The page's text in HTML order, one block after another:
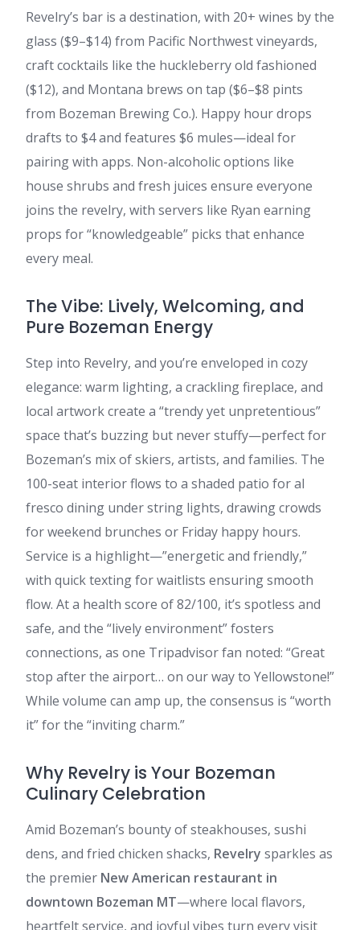
Revelry’s bar is a destination, with 20+ wines by the
glass ($9–$14) from Pacific Northwest vineyards,
craft cocktails like the huckleberry old fashioned
($12), and Montana brews on tap ($6–$8 pints
from Bozeman Brewing Co.). Happy hour drops
drafts to $4 and features $6 mules—ideal for
pairing with apps. Non-alcoholic options like
house shrubs and fresh juices ensure everyone
joins the revelry, with servers like Ryan earning
props for “knowledgeable” picks that enhance
every meal.
The Vibe: Lively, Welcoming, and
Pure Bozeman Energy
Step into Revelry, and you’re enveloped in cozy
elegance: warm lighting, a crackling fireplace, and
local artwork create a “trendy yet unpretentious”
space that’s buzzing but never stuffy—perfect for
Bozeman’s mix of skiers, artists, and families. The
100-seat interior flows to a shaded patio for al
fresco dining under string lights, drawing crowds
for weekend brunches or Friday happy hours.
Service is a highlight—”energetic and friendly,”
with quick texting for waitlists ensuring smooth
flow. At a health score of 82/100, it’s spotless and
safe, and the “lively environment” fosters
connections, as one Tripadvisor fan noted: “Great
stop after the airport… on our way to Yellowstone!”
While volume can amp up, the consensus is “worth
it” for the “inviting charm.”
Why Revelry is Your Bozeman
Culinary Celebration
Amid Bozeman’s bounty of steakhouses, sushi
dens, and fried chicken shacks, Revelry sparkles as
the premier New American restaurant in
downtown Bozeman MT—where local flavors,
heartfelt service, and joyful vibes turn every visit